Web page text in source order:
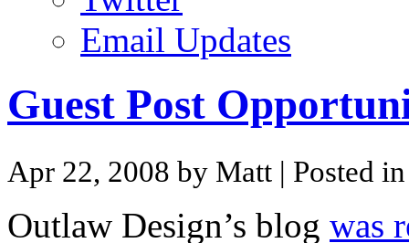
Email Updates
Guest Post
Apr 22, 2008 by Matt | Posted
Outlaw Design’s blog was